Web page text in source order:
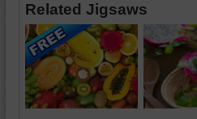
Related Jigsaws